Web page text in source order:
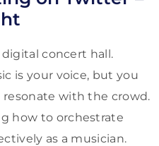
concert hall.
is your voice, but you
with the crowd.
how to orchestrate
as a musician.